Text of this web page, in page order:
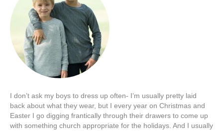
I don’t ask my boys to dress up often- I’m usually pretty laid
back about what they wear, but I every year on Christmas and
Easter I go digging frantically through their drawers to come up
with something church appropriate for the holidays. And I usually